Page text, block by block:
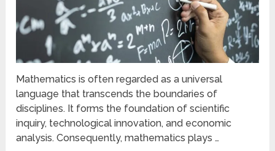
Mathematics is often regarded as a universal
language that transcends the boundaries of
disciplines. It forms the foundation of scientific
inquiry, technological innovation, and economic
analysis. Consequently, mathematics plays …